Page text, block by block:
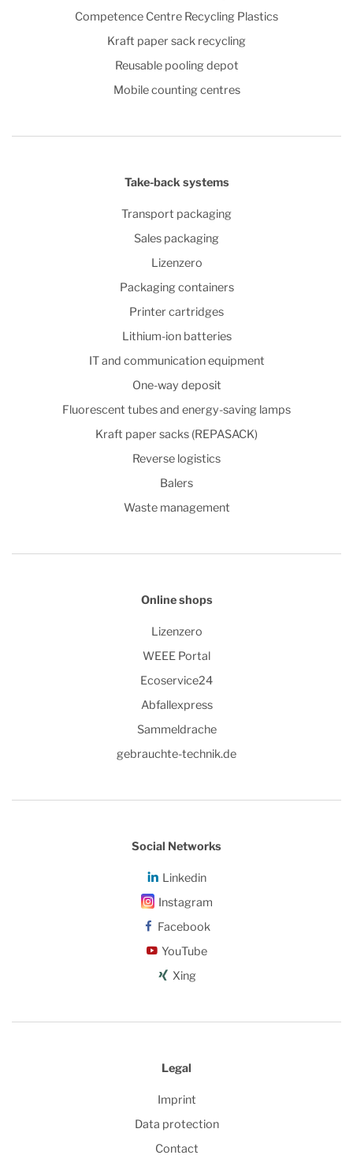
Competence Centre Recycling Plastics
Kraft paper sack recycling
Reusable pooling depot
Mobile counting centres
Take-back systems
Transport packaging
Sales packaging
Lizenzero
Packaging containers
Printer cartridges
Lithium-ion batteries
IT and communication equipment
One-way deposit
Fluorescent tubes and energy-saving lamps
Kraft paper sacks (REPASACK)
Reverse logistics
Balers
Waste management
Online shops
Lizenzero
WEEE Portal
Ecoservice24
Abfallexpress
Sammeldrache
gebrauchte-technik.de
Social Networks
Linkedin
Instagram
Facebook
YouTube
Xing
Legal
Imprint
Data protection
Contact